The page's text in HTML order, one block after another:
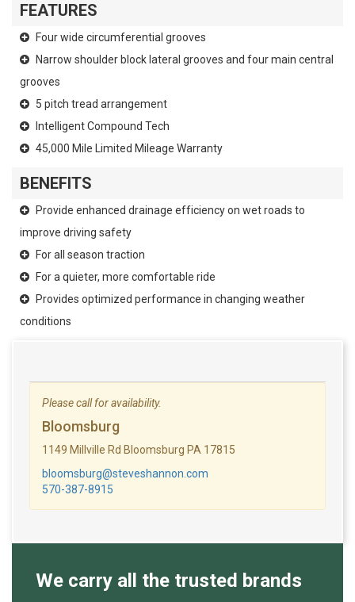
FEATURES
Four wide circumferential grooves
Narrow shoulder block lateral grooves and four main central
grooves
5 pitch tread arrangement
Intelligent Compound Tech
45,000 Mile Limited Mileage Warranty
BENEFITS
Provide enhanced drainage efficiency on wet roads to
improve driving safety
For all season traction
For a quieter, more comfortable ride
Provides optimized performance in changing weather
conditions
Please call for availability.
Bloomsburg
1149 Millville Rd Bloomsburg PA 17815
bloomsburg@steveshannon.com
570-387-8915
We carry all the trusted brands